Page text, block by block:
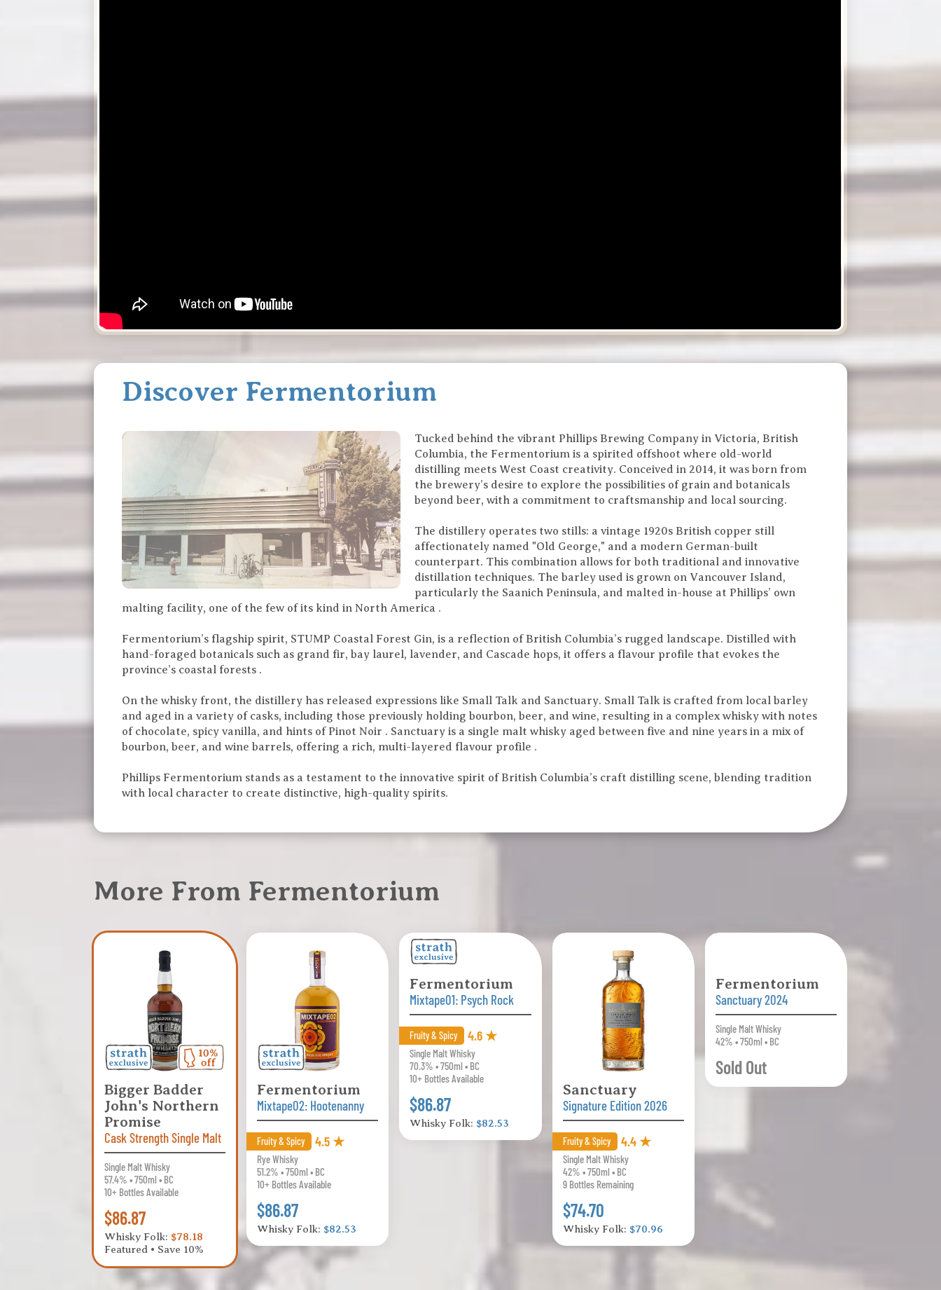
Discover Fermentorium
Tucked behind the vibrant Phillips Brewing Company in Victoria, British
Columbia, the Fermentorium is a spirited offshoot where old-world
distilling meets West Coast creativity. Conceived in 2014, it was born from
the brewery’s desire to explore the possibilities of grain and botanicals
beyond beer, with a commitment to craftsmanship and local sourcing.
The distillery operates two stills: a vintage 1920s British copper still
affectionately named "Old George," and a modern German-built
counterpart. This combination allows for both traditional and innovative
distillation techniques. The barley used is grown on Vancouver Island,
particularly the Saanich Peninsula, and malted in-house at Phillips’ own
malting facility, one of the few of its kind in North America .
Fermentorium’s flagship spirit, STUMP Coastal Forest Gin, is a reflection of British Columbia’s rugged landscape. Distilled with
hand-foraged botanicals such as grand fir, bay laurel, lavender, and Cascade hops, it offers a flavour profile that evokes the
province’s coastal forests .
On the whisky front, the distillery has released expressions like Small Talk and Sanctuary. Small Talk is crafted from local barley
and aged in a variety of casks, including those previously holding bourbon, beer, and wine, resulting in a complex whisky with notes
of chocolate, spicy vanilla, and hints of Pinot Noir . Sanctuary is a single malt whisky aged between five and nine years in a mix of
bourbon, beer, and wine barrels, offering a rich, multi-layered flavour profile .
Phillips Fermentorium stands as a testament to the innovative spirit of British Columbia’s craft distilling scene, blending tradition
with local character to create distinctive, high-quality spirits.
More From Fermentorium
Bigger Badder
John's Northern
Promise
Cask Strength Single Malt
Single Malt Whisky
57.4% • 750ml • BC
10+ Bottles Available
$86.87
Whisky Folk: $78.18
Featured • Save 10%
Fermentorium
Mixtape02: Hootenanny
Fruity & Spicy 4.5 ★
Rye Whisky
51.2% • 750ml • BC
10+ Bottles Available
$86.87
Whisky Folk: $82.53
Fermentorium
Mixtape01: Psych Rock
Fruity & Spicy 4.6 ★
Single Malt Whisky
70.3% • 750ml • BC
10+ Bottles Available
$86.87
Whisky Folk: $82.53
Sanctuary
Signature Edition 2026
Fruity & Spicy 4.4 ★
Single Malt Whisky
42% • 750ml • BC
9 Bottles Remaining
$74.70
Whisky Folk: $70.96
Fermentorium
Sanctuary 2024
Single Malt Whisky
42% • 750ml • BC
Sold Out